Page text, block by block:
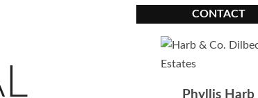
CONTACT
Phyllis Harb